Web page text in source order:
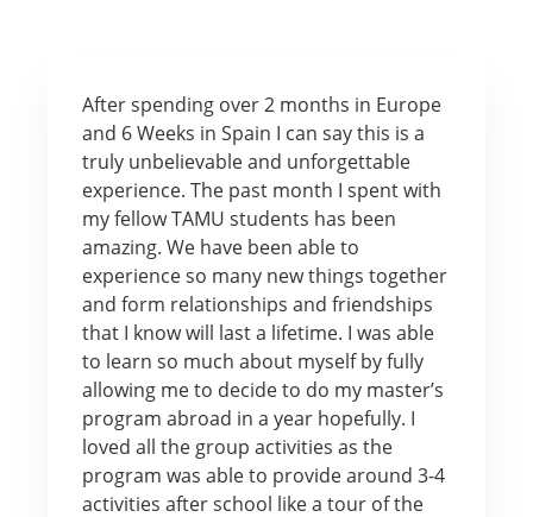
After spending over 2 months in Europe
and 6 Weeks in Spain I can say this is a
truly unbelievable and unforgettable
experience. The past month I spent with
my fellow TAMU students has been
amazing. We have been able to
experience so many new things together
and form relationships and friendships
that I know will last a lifetime. I was able
to learn so much about myself by fully
allowing me to decide to do my master’s
program abroad in a year hopefully. I
loved all the group activities as the
program was able to provide around 3-4
activities after school like a tour of the